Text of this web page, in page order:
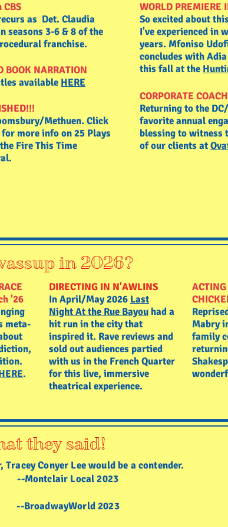
CBS
as Det. Claudia
seasons 3-6 & 8 of the
franchise.
BOOK NARRATION
available HERE
Methuen. Click
for more info on 25 Plays
Fire This Time
WORLD PREMIERE
So excited about
I've experienced in
years. Mfoniso
concludes with
this fall at the
CORPORATE
Returning to the
favorite annual
blessing to witness
of our clients at
in 2026?
'26
meta-
.
DIRECTING IN N'AWLINS
In April/May 2026 Last
Night At the Rue Bayou had a
hit run in the city that
inspired it. Rave reviews and
sold out audiences partied
with us in the French Quarter
for this live, immersive
theatrical experience.
Mabry
family
they said!
Conyer Lee would be a contender.
--Montclair Local 2023
--BroadwayWorld 2023